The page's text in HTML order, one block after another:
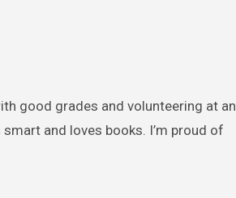
good grades and volunteering at an
and loves books. I’m proud of